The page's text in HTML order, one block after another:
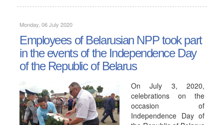
Monday, 06 July 2020
Employees of Belarusian NPP took part
in the events of the Independence Day
of the Republic of Belarus
On July 3, 2020,
celebrations on the
occasion of
Independence Day of